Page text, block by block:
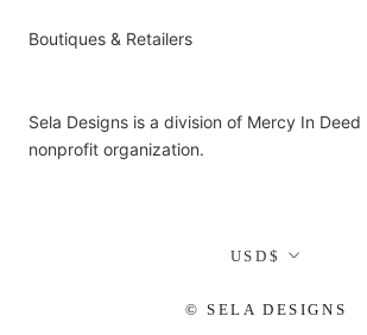
Boutiques & Retailers
Sela Designs is a division of Mercy In
nonprofit organization.
Currency
USD$
© SELA DESIGNS